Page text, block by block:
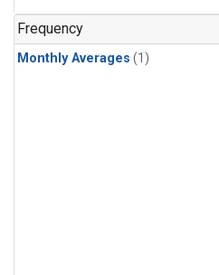
Frequency
Monthly Averages (1)